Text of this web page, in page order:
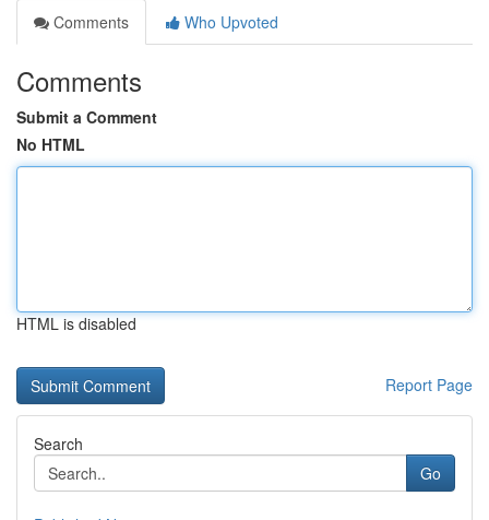
Comments
Who Upvoted
Comments
Submit a Comment
No HTML
HTML is disabled
Report Page
Search
Go